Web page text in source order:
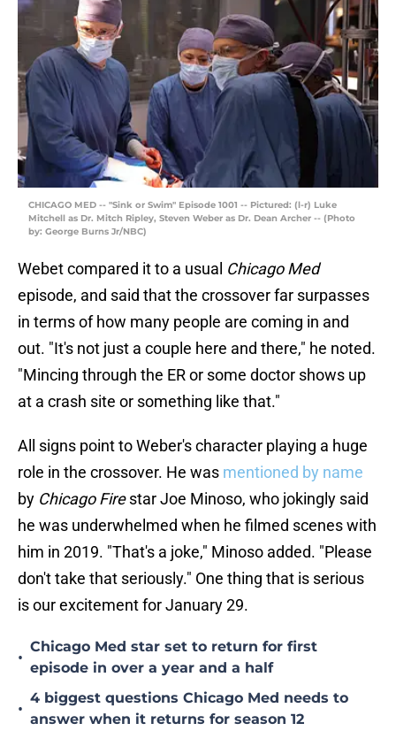
CHICAGO MED -- "Sink or Swim" Episode 1001 -- Pictured: (l-r) Luke
Mitchell as Dr. Mitch Ripley, Steven Weber as Dr. Dean Archer -- (Photo
by: George Burns Jr/NBC)
Webet compared it to a usual Chicago Med
episode, and said that the crossover far surpasses
in terms of how many people are coming in and
out. "It's not just a couple here and there," he noted.
"Mincing through the ER or some doctor shows up
at a crash site or something like that."
All signs point to Weber's character playing a huge
role in the crossover. He was mentioned by name
by Chicago Firestar Joe Minoso, who jokingly said
he was underwhelmed when he filmed scenes with
him in 2019. "That's a joke," Minoso added. "Please
don't take that seriously." One thing that is serious
is our excitement for January 29.
•
Chicago Med star set to return for first
episode in over a year and a half
•
4 biggest questions Chicago Med needs to
answer when it returns for season 12